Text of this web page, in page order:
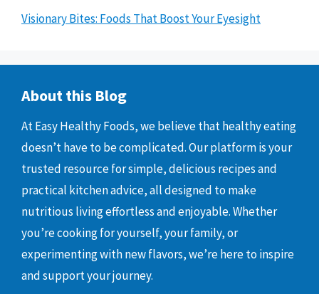
Visionary Bites: Foods That Boost Your Eyesight
About this Blog
At Easy Healthy Foods, we believe that healthy eating
doesn’t have to be complicated. Our platform is your
trusted resource for simple, delicious recipes and
practical kitchen advice, all designed to make
nutritious living effortless and enjoyable. Whether
you’re cooking for yourself, your family, or
experimenting with new flavors, we’re here to inspire
and support your journey.